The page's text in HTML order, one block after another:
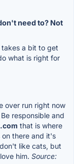
need to? Not
takes a bit to get
what is right for
over run right now
responsible and
that is where
there and it's
like cats, but
him. Source: